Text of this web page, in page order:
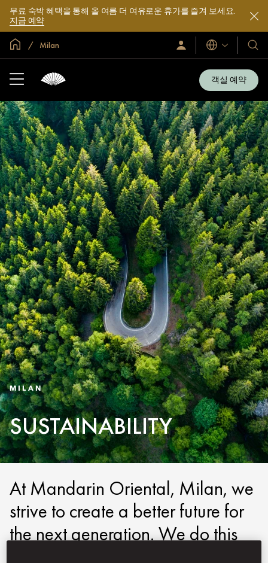
무료 숙박 혜택을 통해 올 여름 더 여유로운 휴가를 즐겨 보세요.
지금 예약
글로벌 홈
Milan
로
그
입
언
어
호
텔
및
리
트
소
개
객실 예약
MILAN
SUSTAINABILITY
At Mandarin Oriental, Milan, we
strive to create a better future for
the next generation. We do this